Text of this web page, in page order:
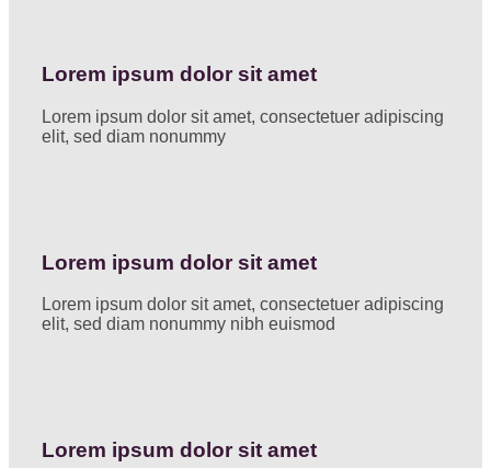
Lorem ipsum dolor sit amet
Lorem ipsum dolor sit amet, consectetuer adipiscing
elit, sed diam nonummy
Lorem ipsum dolor sit amet
Lorem ipsum dolor sit amet, consectetuer adipiscing
elit, sed diam nonummy nibh euismod
Lorem ipsum dolor sit amet